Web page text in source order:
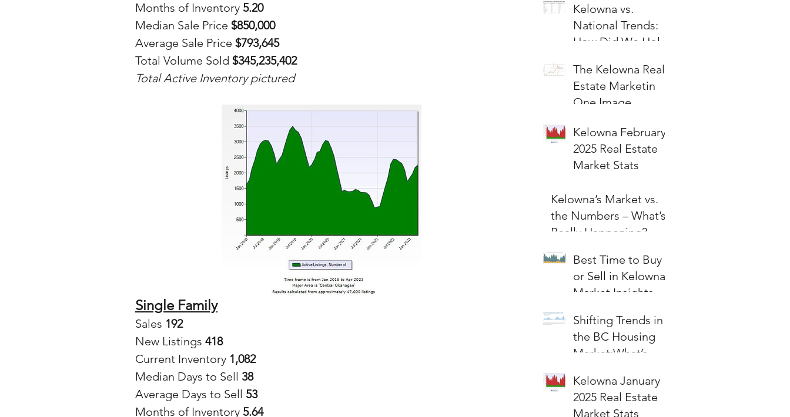
Kelowna vs.
National Trends:
How Did We Hold
The Kelowna Real
Estate Marketin
One Image
Kelowna February
2025 Real Estate
Market Stats
Kelowna’s Market vs.
the Numbers – What’s
Really Happening?
Best Time to Buy
or Sell in Kelowna:
Market Insights &
Shifting Trends in
the BC Housing
Market:What’s
and Sellers?
Kelowna January
2025 Real Estate
Market Stats
Months of Inventory 5.20
Median Sale Price $850,000
Average Sale Price $793,645
Total Volume Sold $345,235,402
Total Active Inventory pictured
Single Family
Sales 192
New Listings 418
Current Inventory 1,082
Median Days to Sell 38
Average Days to Sell 53
Months of Inventory 5.64